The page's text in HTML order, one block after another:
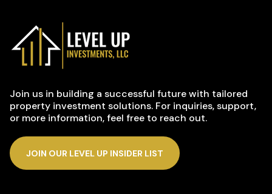
Join us in building a successful future with tailored
property investment solutions. For inquiries, support,
or more information, feel free to reach out.
JOIN OUR LEVEL UP INSIDER LIST